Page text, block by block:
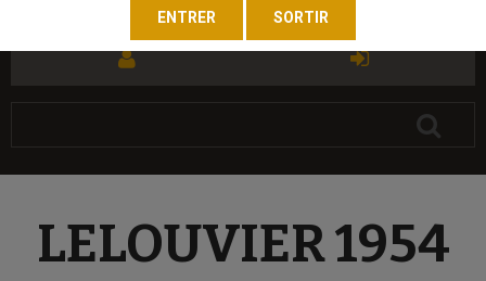
LELOUVIER 1954